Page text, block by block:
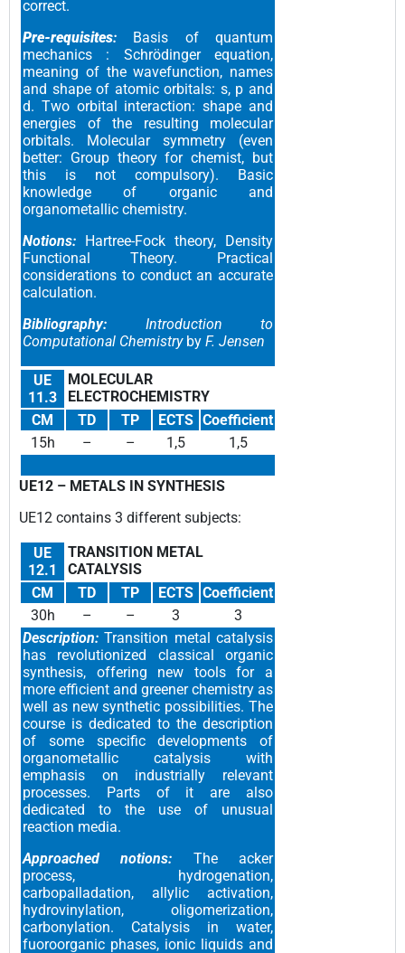
correct.
Pre-requisites:
Basis of quantum
mechanics : Schrödinger equation,
meaning of the wavefunction, names
and shape of atomic orbitals: s, p and
d. Two orbital interaction: shape and
energies of the resulting molecular
orbitals. Molecular symmetry (even
better: Group theory for chemist, but
this is not compulsory). Basic
knowledge of organic and
organometallic chemistry.
Notions: Hartree-Fock theory, Density
Functional Theory. Practical
considerations to conduct an accurate
calculation.
Bibliography:
Introduction to
Computational Chemistry by F. Jensen
UE
11.3
MOLECULAR
ELECTROCHEMISTRY
CM
TD TP ECTS Coefficient
15h
– – 1,5 1,5
UE12 – METALS IN SYNTHESIS
UE12 contains 3 different subjects:
UE
12.1
TRANSITION METAL
CATALYSIS
CM
TD TP ECTS Coefficient
30h
– – 3
3
Description:Transition metal catalysis
has revolutionized classical organic
synthesis, offering new tools for a
more efficient and greener chemistry as
well as new synthetic possibilities. The
course is dedicated to the description
of some specific developments of
organometallic catalysis with
emphasis on industrially relevant
processes. Parts of it are also
dedicated to the use of unusual
reaction media.
Approached notions: The acker
process, hydrogenation,
carbopalladation, allylic activation,
hydrovinylation, oligomerization,
carbonylation. Catalysis in water,
fuoroorganic phases, ionic liquids and